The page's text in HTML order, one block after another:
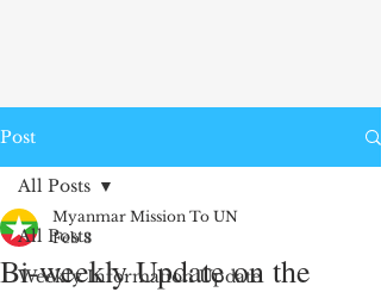
Post
All Posts
Weekly Information Update
All Posts
Bi-weekly Update on the
Myanmar Mission To UN
Feb 3